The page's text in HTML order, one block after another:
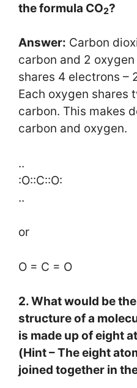
the formula CO2?
Answer: Carbon
carbon and 2
shares 4 electrons –
Each oxygen shares
carbon. This makes
carbon and oxygen.
..
:O::C::O:
..
or
O = C = O
2. What would be
structure of a
is made up of eight
(Hint – The eight
joined together in